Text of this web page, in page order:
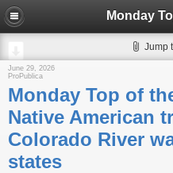
Jump
June 29, 2026
ProPublica
Monday Top of
Native American
Colorado River
states